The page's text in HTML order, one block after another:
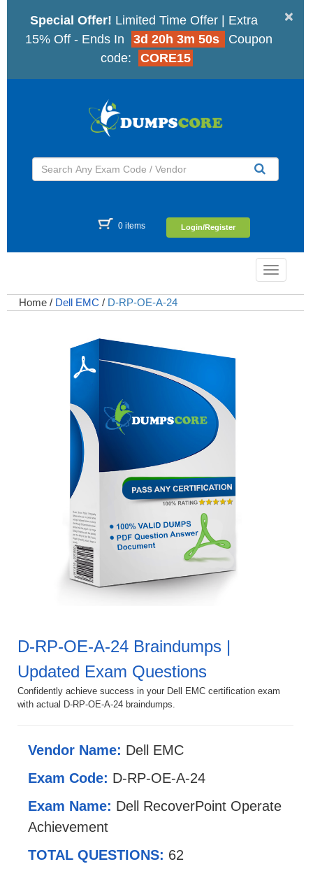
×
Special Offer! Limited Time Offer | Extra
15% Off - Ends In
3d 20h 3m 49s
Coupon
code:
CORE15
0 items Login/Register
Toggle
Home / Dell EMC / D-RP-OE-A-24
D-RP-OE-A-24 Braindumps |
Updated Exam Questions
Confidently achieve success in your Dell EMC certification exam
with actual D-RP-OE-A-24 braindumps.
Vendor Name: Dell EMC
Exam Code: D-RP-OE-A-24
Exam Name: Dell RecoverPoint Operate
Achievement
TOTAL QUESTIONS: 62